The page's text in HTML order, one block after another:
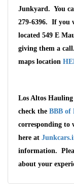
Junkyard. You
279-6396. If you
located 549 E
giving them a
maps location
Los Altos
check the BBB of
corresponding to
here at
information.
about your